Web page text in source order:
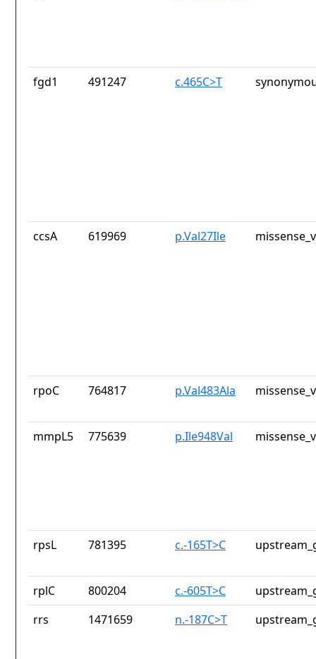
fgd1 491247 c.465C>T
ccsA 619969 p.Val27Ile
rpoC 764817 p.Val483Ala
mmpL5 775639 p.Ile948Val
rpsL 781395 c.-165T>C
rplC 800204 c.-605T>C
rrs
1471659 n.-187C>T